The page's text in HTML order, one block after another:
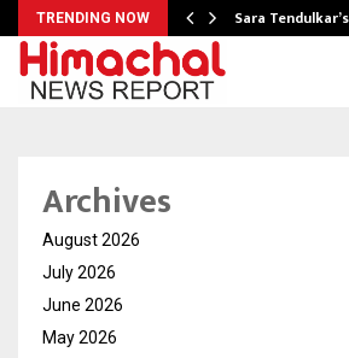
TRENDING NOW Sara
Archives
August 2026
July 2026
June 2026
May 2026